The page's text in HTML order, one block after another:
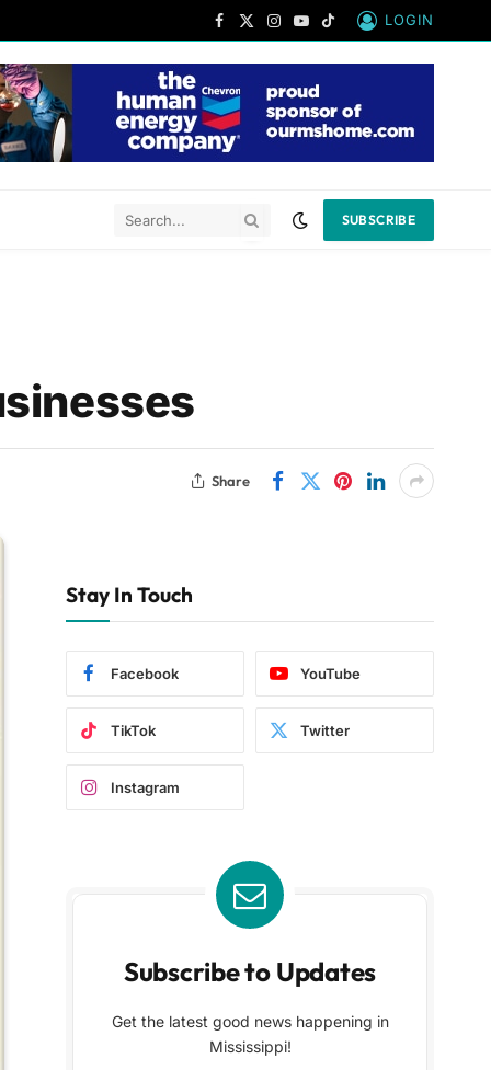
Facebook
X
Instagram
YouTube
TikTok
LOGIN
SUBSCRIBE
Share
Stay In Touch
Facebook YouTube
TikTok Twitter
Instagram
Subscribe to Updates
Get the latest good news happening in
Mississippi!